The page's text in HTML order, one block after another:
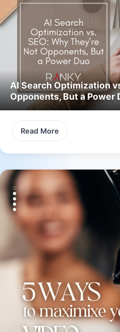
AI Search Optimization
Opponents, But a Power
Read More